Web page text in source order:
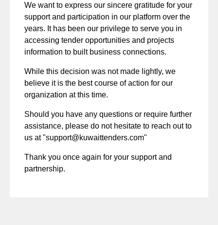
We want to express our sincere gratitude for your
support and participation in our platform over the
years. It has been our privilege to serve you in
accessing tender opportunities and projects
information to built business connections.
While this decision was not made lightly, we
believe it is the best course of action for our
organization at this time.
Should you have any questions or require further
assistance, please do not hesitate to reach out to
us at "support@kuwaittenders.com"
Thank you once again for your support and
partnership.